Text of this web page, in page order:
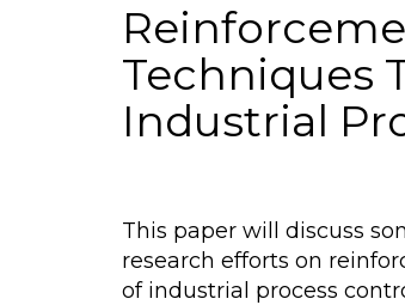
Techniques
Industrial
This paper will discuss
research efforts on
of industrial process